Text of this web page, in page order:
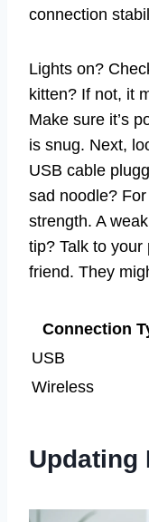
connection
Lights on?
kitten? If not, it
Make sure it’s
is snug. Next,
USB cable
sad noodle?
strength. A
tip? Talk to your
friend. They
Connection
USB
Wireless
Updating